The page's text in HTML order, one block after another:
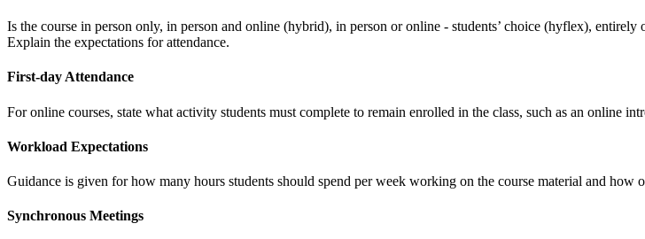
Is the course in person only, in person and online (hybrid), in person or online - students’ choice (hyflex),
Explain the expectations for attendance.
First-day Attendance
For online courses, state what activity students must complete to remain enrolled in the class, such as an online
Workload Expectations
Guidance is given for how many hours students should spend per week working on the course material and how
Synchronous Meetings